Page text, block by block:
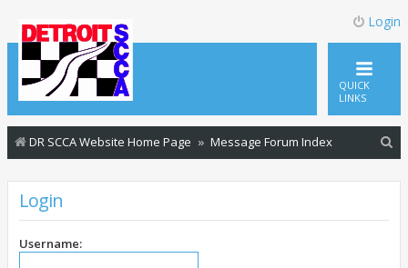
Login
QUICK
LINKS
DR SCCA Website Home Page Message Forum Index
Login
Username: